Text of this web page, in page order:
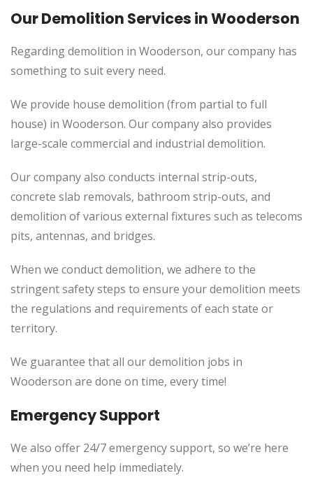
Our Demolition Services in Wooderson
Regarding demolition in Wooderson, our company has
something to suit every need.
We provide house demolition (from partial to full
house) in Wooderson. Our company also provides
large-scale commercial and industrial demolition.
Our company also conducts internal strip-outs,
concrete slab removals, bathroom strip-outs, and
demolition of various external fixtures such as telecoms
pits, antennas, and bridges.
When we conduct demolition, we adhere to the
stringent safety steps to ensure your demolition meets
the regulations and requirements of each state or
territory.
We guarantee that all our demolition jobs in
Wooderson are done on time, every time!
Emergency Support
We also offer 24/7 emergency support, so we’re here
when you need help immediately.